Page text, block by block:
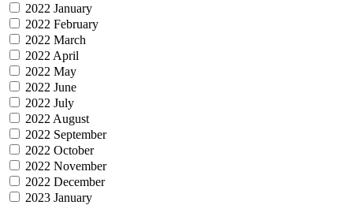
2022 January
2022 February
2022 March
2022 April
2022 May
2022 June
2022 July
2022 August
2022 September
2022 October
2022 November
2022 December
2023 January